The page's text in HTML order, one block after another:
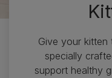
Give your
specially
support healthy